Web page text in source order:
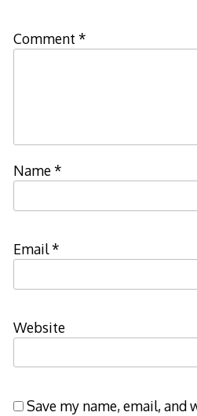
Comment *
Name*
Email*
Website
Save my name, email,